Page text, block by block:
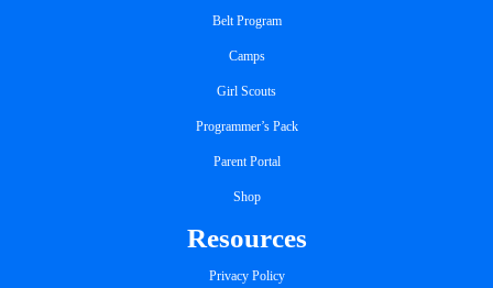
Belt Program
Camps
Girl Scouts
Programmer’s Pack
Parent Portal
Shop
Resources
Privacy Policy